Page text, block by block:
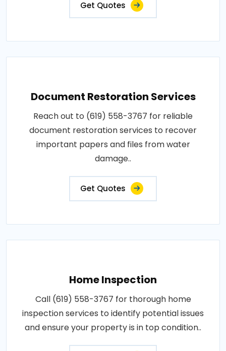
Get Quotes
Document Restoration Services
Reach out to (619) 558-3767 for reliable
document restoration services to recover
important papers and files from water
damage..
Get Quotes
Home Inspection
Call (619) 558-3767 for thorough home
inspection services to identify potential issues
and ensure your property is in top condition..